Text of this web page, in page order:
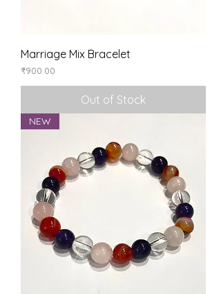
Marriage Mix Bracelet
Price
₹900.00
Out of Stock
NEW